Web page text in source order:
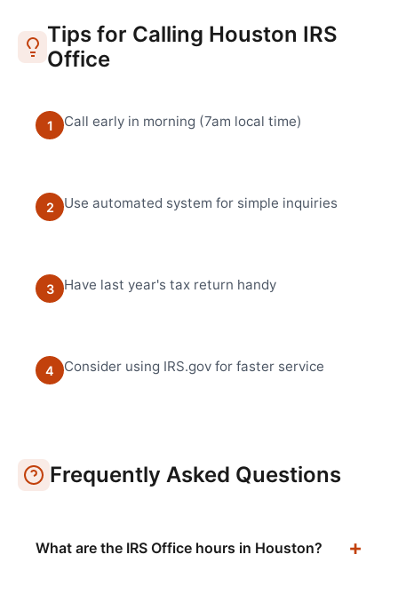
Tips for Calling Houston IRS
Office
1 Call early in morning (7am local time)
2 Use automated system for simple inquiries
3 Have last year's tax return handy
4 Consider using IRS.gov for faster service
Frequently Asked Questions
What are the IRS Office hours in Houston?